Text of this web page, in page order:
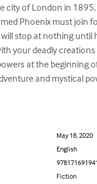
city of London in
Phoenix must join
stop at nothing until
your deadly creations
at the beginning
and mystical
May 18, 2020
English
Fiction